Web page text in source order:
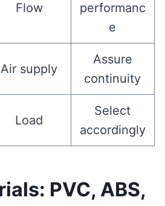
Flow
performanc
e
Air supply
Assure
continuity
Load
Select
accordingly
PVC, ABS,